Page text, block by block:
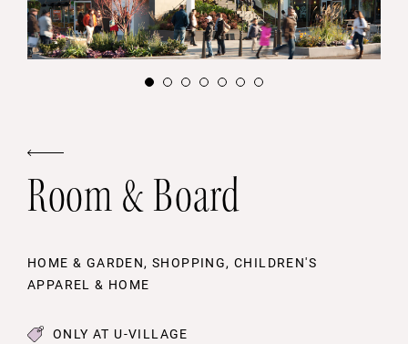
Room & Board
HOME & GARDEN, SHOPPING, CHILDREN'S
APPAREL & HOME
ONLY AT U-VILLAGE